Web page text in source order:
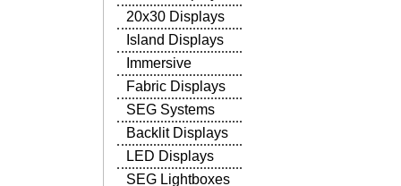
20x30 Displays
Island Displays
Immersive
Fabric Displays
SEG Systems
Backlit Displays
LED Displays
SEG Lightboxes